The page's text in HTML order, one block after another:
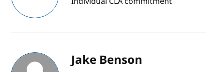
Jake Benson